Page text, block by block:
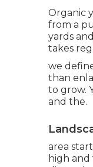
Organic
from a
yards
takes
we
than
to grow.
and the.
area
high